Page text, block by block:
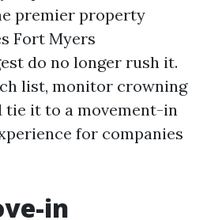
premier property
Fort Myers
do no longer rush it.
list, monitor crowning
tie it to a movement-in
for companies
in